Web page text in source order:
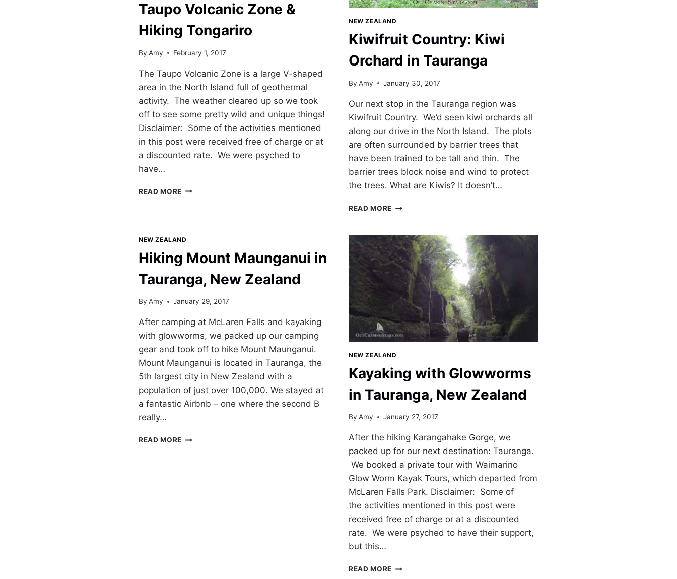
Taupo Volcanic Zone &
Hiking Tongariro
By Amy February 1, 2017
The Taupo Volcanic Zone is a large V-shaped
area in the North Island full of geothermal
activity. The weather cleared up so we took
off to see some pretty wild and unique things!
Disclaimer: Some of the activities mentioned
in this post were received free of charge or at
a discounted rate. We were psyched to
have…
READ MORE TAUPO
TONGARIRO
NEW ZEALAND
Kiwifruit Country: Kiwi
Orchard in Tauranga
By Amy January 30, 2017
Our next stop in the Tauranga region was
Kiwifruit Country. We’d seen kiwi orchards all
along our drive in the North Island. The plots
are often surrounded by barrier trees that
have been trained to be tall and thin. The
barrier trees block noise and wind to protect
the trees. What are Kiwis? It doesn’t…
READ MORE KIWIFRUIT
ORCHARD
IN
TAURANGA
NEW ZEALAND
Hiking Mount Maunganui in
Tauranga, New Zealand
By Amy January 29, 2017
After camping at McLaren Falls and kayaking
with glowworms, we packed up our camping
gear and took off to hike Mount Maunganui.
Mount Maunganui is located in Tauranga, the
5th largest city in New Zealand with a
population of just over 100,000. We stayed at
a fantastic Airbnb – one where the second B
really…
READ MORE HIKING
NEW ZEALAND
Kayaking with Glowworms
in Tauranga, New Zealand
By Amy January 27, 2017
After the hiking Karangahake Gorge, we
packed up for our next destination: Tauranga.
We booked a private tour with Waimarino
Glow Worm Kayak Tours, which departed from
McLaren Falls Park. Disclaimer: Some of
the activities mentioned in this post were
received free of charge or at a discounted
rate. We were psyched to have their support,
but this…
READ MORE KAYAKING